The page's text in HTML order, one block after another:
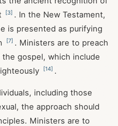
[3] . In the New Testament,
is presented as purifying
[7] . Ministers are to preach
gospel, which include
[14] .
including those
the approach should
Ministers are to